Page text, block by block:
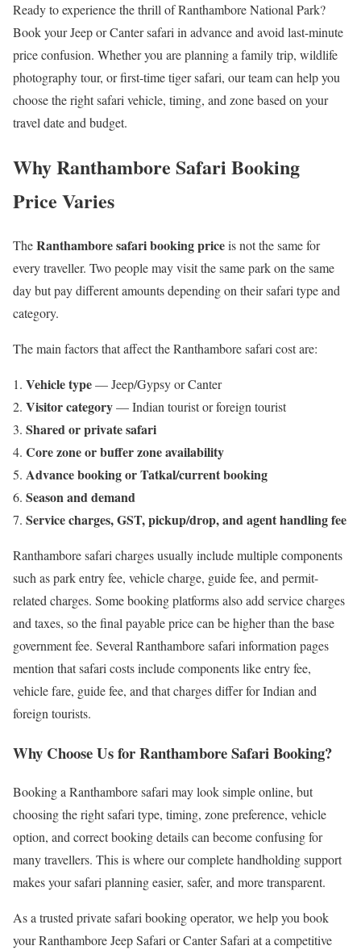
Ready to experience the thrill of Ranthambore National Park?
Book your Jeep or Canter safari in advance and avoid last-minute
price confusion. Whether you are planning a family trip, wildlife
photography tour, or first-time tiger safari, our team can help you
choose the right safari vehicle, timing, and zone based on your
travel date and budget.
Why Ranthambore Safari Booking
Price Varies
TheRanthambore safari booking priceis not the same for
every traveller. Two people may visit the same park on the same
day but pay different amounts depending on their safari type and
category.
The main factors that affect the Ranthambore safari cost are:
Vehicle type— Jeep/Gypsy or Canter
Visitor category— Indian tourist or foreign tourist
Shared or private safari
Core zone or buffer zone availability
Advance booking or Tatkal/current booking
Season and demand
Service charges, GST, pickup/drop, and agent handling fee
Ranthambore safari charges usually include multiple components
such as park entry fee, vehicle charge, guide fee, and permit-
related charges. Some booking platforms also add service charges
and taxes, so the final payable price can be higher than the base
government fee. Several Ranthambore safari information pages
mention that safari costs include components like entry fee,
vehicle fare, guide fee, and that charges differ for Indian and
foreign tourists.
Why Choose Us for Ranthambore Safari Booking?
Booking a Ranthambore safari may look simple online, but
choosing the right safari type, timing, zone preference, vehicle
option, and correct booking details can become confusing for
many travellers. This is where our complete handholding support
makes your safari planning easier, safer, and more transparent.
As a trusted private safari booking operator, we help you book
your Ranthambore Jeep Safari or Canter Safari at a competitive